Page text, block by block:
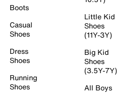
Boots
Casual
Shoes
Dress
Shoes
Running
Shoes
Little Kid
Shoes
(11Y-3Y)
Big Kid
Shoes
(3.5Y-7Y)
All Boys